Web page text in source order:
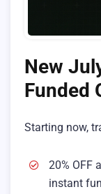
New
Funded
Starting now,
20% OFF
instant